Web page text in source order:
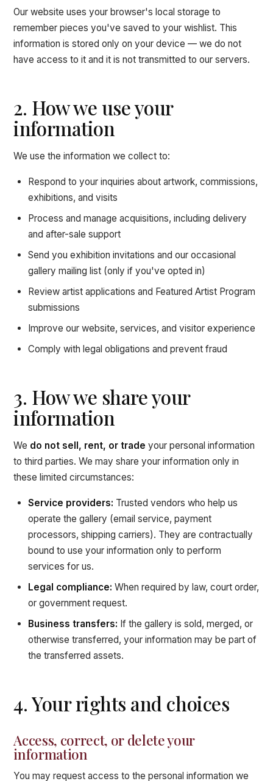
Our website uses your browser's local storage to
remember pieces you've saved to your wishlist. This
information is stored only on your device — we do not
have access to it and it is not transmitted to our servers.
2. How we use your
information
We use the information we collect to:
Respond to your inquiries about artwork, commissions,
exhibitions, and visits
Process and manage acquisitions, including delivery
and after-sale support
Send you exhibition invitations and our occasional
gallery mailing list (only if you've opted in)
Review artist applications and Featured Artist Program
submissions
Improve our website, services, and visitor experience
Comply with legal obligations and prevent fraud
3. How we share your
information
We do not sell, rent, or trade your personal information
to third parties. We may share your information only in
these limited circumstances:
Service providers: Trusted vendors who help us
operate the gallery (email service, payment
processors, shipping carriers). They are contractually
bound to use your information only to perform
services for us.
Legal compliance: When required by law, court order,
or government request.
Business transfers: If the gallery is sold, merged, or
otherwise transferred, your information may be part of
the transferred assets.
4. Your rights and choices
Access, correct, or delete your
information
You may request access to the personal information we